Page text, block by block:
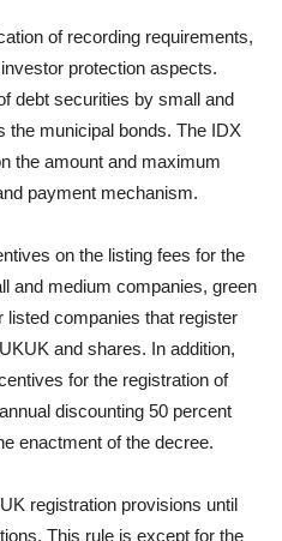
of recording requirements,
protection aspects.
debt securities by small and
the municipal bonds. The IDX
the amount and maximum
payment mechanism.
on the listing fees for the
and medium companies, green
listed companies that register
and shares. In addition,
for the registration of
discounting 50 percent
enactment of the decree.
registration provisions until
This rule is except for the